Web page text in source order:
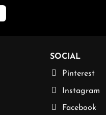
SOCIAL
Pinterest
Instagram
Facebook